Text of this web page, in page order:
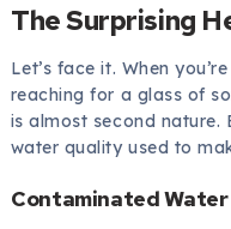
The Surprising
Let’s face it. When
reaching for a glass of
is almost second nature.
water quality used to
Contaminated Water